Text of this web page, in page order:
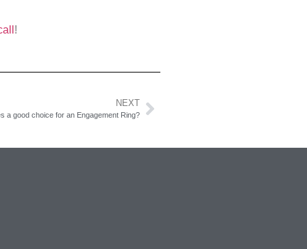
!
NEXT
a good choice for an Engagement Ring?